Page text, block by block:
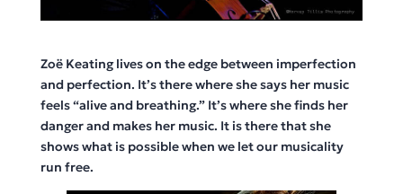
Zoë Keating lives on the edge between imperfection
and perfection. It’s there where she says her music
feels “alive and breathing.” It’s where she finds her
danger and makes her music. It is there that she
shows what is possible when we let our musicality
run free.